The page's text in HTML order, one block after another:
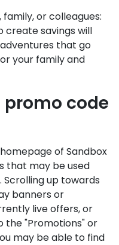
or colleagues:
create savings will
that go
your family and
promo code
of Sandbox
that may be used
up towards
banners or
live offers, or
the "Promotions" or
may be able to find